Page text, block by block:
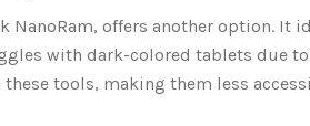
NanoRam, offers another option. It
with dark-colored tablets due
tools, making them less